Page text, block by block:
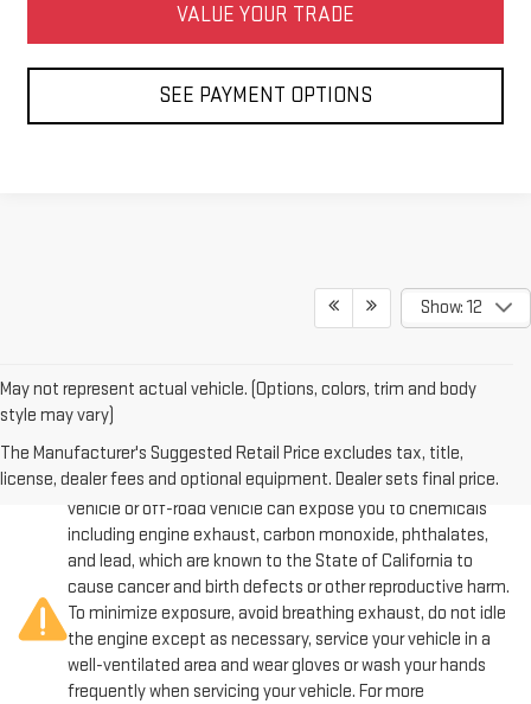
VALUE YOUR TRADE
SEE PAYMENT OPTIONS
Show: 12
May not represent actual vehicle. (Options, colors, trim and body
style may vary)
The Manufacturer's Suggested Retail Price excludes tax, title,
license, dealer fees and optional equipment. Dealer sets final price.
Warning: Operating, servicing and maintaining a passenger
vehicle or off-road vehicle can expose you to chemicals
including engine exhaust, carbon monoxide, phthalates,
and lead, which are known to the State of California to
cause cancer and birth defects or other reproductive harm.
To minimize exposure, avoid breathing exhaust, do not idle
the engine except as necessary, service your vehicle in a
well-ventilated area and wear gloves or wash your hands
frequently when servicing your vehicle. For more